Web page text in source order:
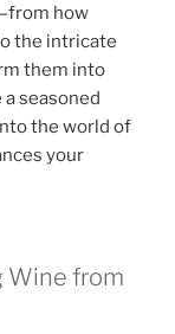
how
the intricate
them into
seasoned
the world of
your
Wine from